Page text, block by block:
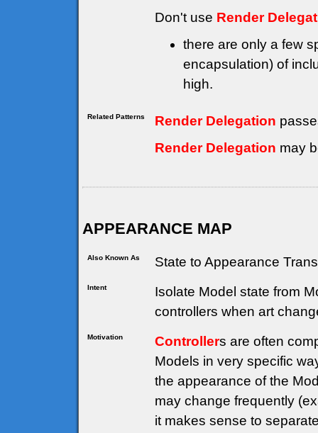
Don't use Render
there are only a few
encapsulation) of
high.
Related Patterns Render Delegation
Render Delegation may
APPEARANCE MAP
Also Known As State to Appearance
Intent
Isolate Model state from
controllers when art
Motivation Controllers are often
Models in very specific
the appearance of the
may change frequently
it makes sense to